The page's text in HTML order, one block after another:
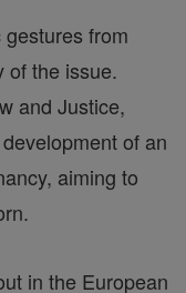
from
of the issue.
and Justice,
of an
aiming to
in the European